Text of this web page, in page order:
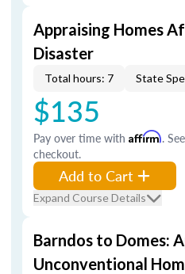
Appraising Homes
Disaster
Total hours: 7 State
$135
Pay over time with Affirm.
checkout.
Add to Cart
Expand Course Details
Barndos to Domes:
Unconventional